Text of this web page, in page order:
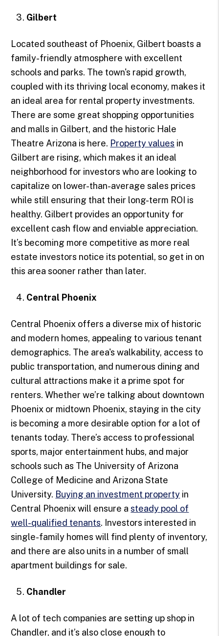
Gilbert
Located southeast of Phoenix, Gilbert boasts a
family-friendly atmosphere with excellent
schools and parks. The town's rapid growth,
coupled with its thriving local economy, makes it
an ideal area for rental property investments.
There are some great shopping opportunities
and malls in Gilbert, and the historic Hale
Theatre Arizona is here. Property values in
Gilbert are rising, which makes it an ideal
neighborhood for investors who are looking to
capitalize on lower-than-average sales prices
while still ensuring that their long-term ROI is
healthy. Gilbert provides an opportunity for
excellent cash flow and enviable appreciation.
It’s becoming more competitive as more real
estate investors notice its potential, so get in on
this area sooner rather than later.
Central Phoenix
Central Phoenix offers a diverse mix of historic
and modern homes, appealing to various tenant
demographics. The area's walkability, access to
public transportation, and numerous dining and
cultural attractions make it a prime spot for
renters. Whether we’re talking about downtown
Phoenix or midtown Phoenix, staying in the city
is becoming a more desirable option for a lot of
tenants today. There’s access to professional
sports, major entertainment hubs, and major
schools such as The University of Arizona
College of Medicine and Arizona State
University. Buying an investment property in
Central Phoenix will ensure asteady pool of
well-qualified tenants. Investors interested in
single-family homes will find plenty of inventory,
and there are also units in a number of small
apartment buildings for sale.
Chandler
A lot of tech companies are setting up shop in
Chandler, and it’s also close enough to